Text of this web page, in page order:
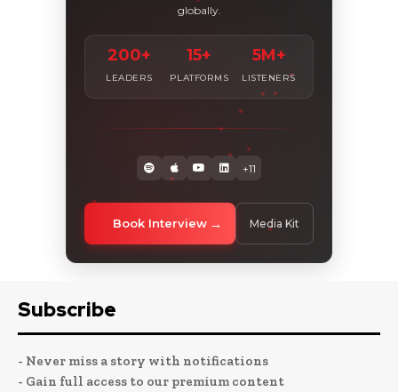
globally.
200+
LEADERS
15+
PLATFORMS
5M+
LISTENERS
+11
Book Interview Media Kit
Subscribe
- Never miss a story with notifications
- Gain full access to our premium content